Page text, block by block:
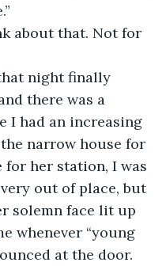
that. Not for
night finally
there was a
I had an increasing
narrow house for
her station, I was
out of place, but
solemn face lit up
whenever “young
at the door.